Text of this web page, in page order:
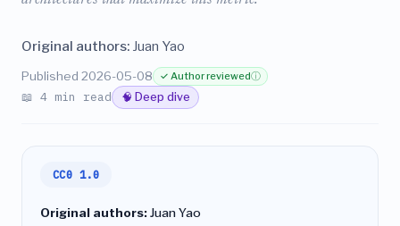
Original authors: Juan Yao
Published 2026-05-08 ✓ Author reviewedⓘ
📖 4 min read 🧠 Deep dive
CC0 1.0
Original authors:Juan Yao